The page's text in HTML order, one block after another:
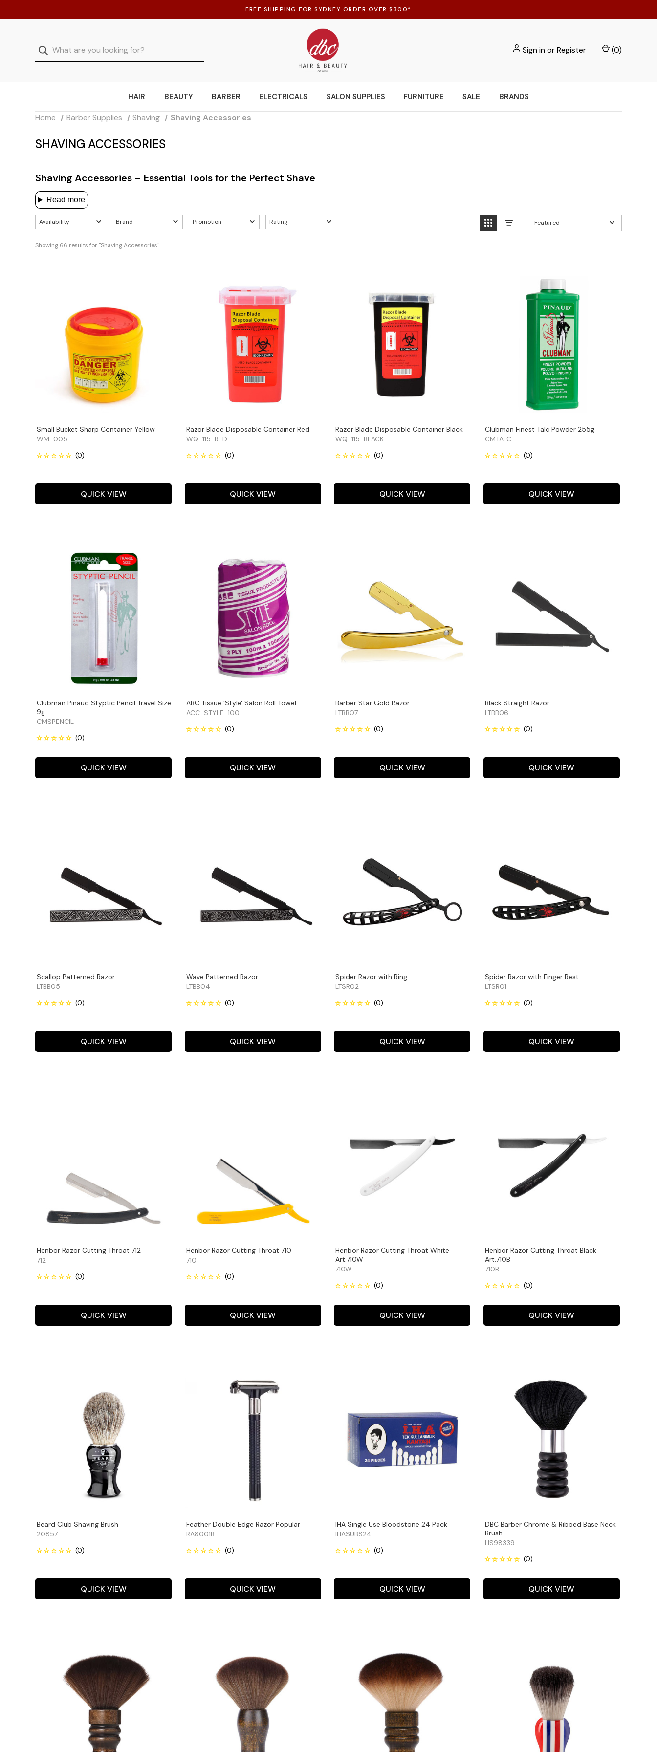
FREE SHIPPING FOR SYDNEY ORDER OVER $300*
Sign inorRegister (0)
HAIR BEAUTY BARBER ELECTRICALS SALON SUPPLIES FURNITURE SALE BRANDS
Home Barber Supplies Shaving Shaving Accessories
SHAVING ACCESSORIES
Shaving Accessories – Essential Tools for the Perfect Shave
Read more
Availability Brand Promotion Rating
Showing 66 results for "Shaving Accessories"
Featured
Small Bucket Sharp Container Yellow
WM-005
QUICK VIEW
Razor Blade Disposable Container Red
WQ-115-RED
QUICK VIEW
Razor Blade Disposable Container Black
WQ-115-BLACK
QUICK VIEW
Clubman Finest Talc Powder 255g
CMTALC
QUICK VIEW
Clubman Pinaud Styptic Pencil Travel Size
9g
CMSPENCIL
QUICK VIEW
ABC Tissue 'Style' Salon Roll Towel
ACC-STYLE-100
QUICK VIEW
Barber Star Gold Razor
LTBB07
QUICK VIEW
Black Straight Razor
LTBB06
QUICK VIEW
Scallop Patterned Razor
LTBB05
QUICK VIEW
Wave Patterned Razor
LTBB04
QUICK VIEW
Spider Razor with Ring
LTSR02
QUICK VIEW
Spider Razor with Finger Rest
LTSR01
QUICK VIEW
Henbor Razor Cutting Throat 712
712
QUICK VIEW
Henbor Razor Cutting Throat 710
710
QUICK VIEW
Henbor Razor Cutting Throat White
Art.710W
710W
QUICK VIEW
Henbor Razor Cutting Throat Black
Art.710B
710B
QUICK VIEW
Beard Club Shaving Brush
20857
QUICK VIEW
Feather Double Edge Razor Popular
RA8001B
QUICK VIEW
IHA Single Use Bloodstone 24 Pack
IHASUBS24
QUICK VIEW
DBC Barber Chrome & Ribbed Base Neck
Brush
HS98339
QUICK VIEW